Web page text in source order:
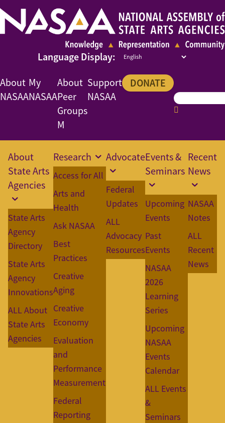
About
NASAA
My
NASAA
About
Peer
Groups
M
Support
NASAA
DONATE
About
State Arts
Agencies
State Arts
Agency
Directory
State Arts
Agency
Innovations
ALL About
State Arts
Agencies
Research
Access for All
Arts and
Health
Ask NASAA
Best
Practices
Creative
Aging
Creative
Economy
Evaluation
and
Performance
Measurement
Federal
Reporting
Advocate
Federal
Updates
ALL
Advocacy
Resources
Events &
Seminars
Upcoming
Events
Past
Events
NASAA
2026
Learning
Series
Upcoming
NASAA
Events
Calendar
ALL Events
&
Seminars
Recent
News
NASAA
Notes
ALL
Recent
News